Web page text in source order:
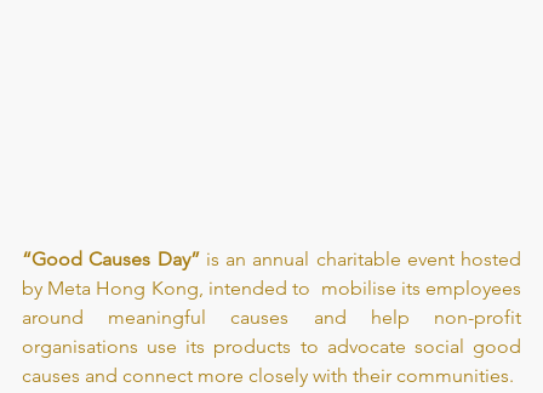
“Good Causes Day” is an annual charitable event hosted
by Meta Hong Kong, intended to  mobilise its employees
around meaningful causes and help non-profit
organisations use its products to advocate social good
causes and connect more closely with their communities.